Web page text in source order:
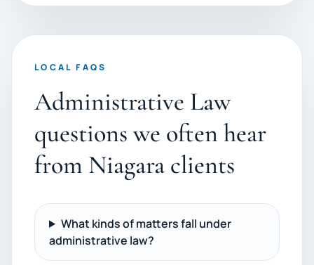
LOCAL FAQS
Administrative Law
questions we often hear
from Niagara clients
What kinds of matters fall under
administrative law?